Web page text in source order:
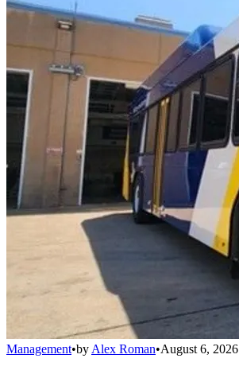
Management•by Alex Roman•August 6, 2026